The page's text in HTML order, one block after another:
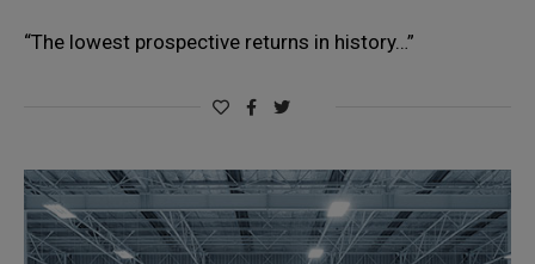
“The lowest prospective returns in history…”